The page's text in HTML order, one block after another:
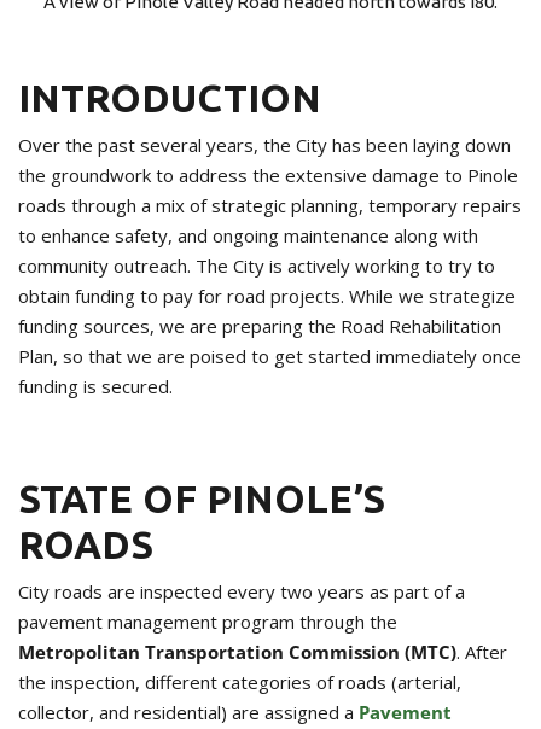
INTRODUCTION
Over the past several years, the City has been laying down
the groundwork to address the extensive damage to Pinole
roads through a mix of strategic planning, temporary repairs
to enhance safety, and ongoing maintenance along with
community outreach. The City is actively working to try to
obtain funding to pay for road projects. While we strategize
funding sources, we are preparing the Road Rehabilitation
Plan, so that we are poised to get started immediately once
funding is secured.
STATE OF PINOLE’S
ROADS
City roads are inspected every two years as part of a
pavement management program through the
Metropolitan Transportation Commission (MTC). After
the inspection, different categories of roads (arterial,
collector, and residential) are assigned a Pavement